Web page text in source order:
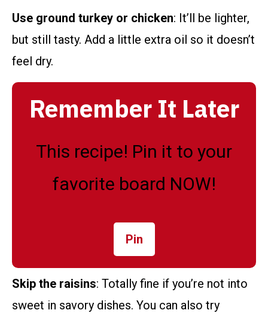
Use ground turkey or chicken: It’ll be lighter,
but still tasty. Add a little extra oil so it doesn’t
feel dry.
Remember It Later
This recipe! Pin it to your
favorite board NOW!
Pin
Skip the raisins: Totally fine if you’re not into
sweet in savory dishes. You can also try